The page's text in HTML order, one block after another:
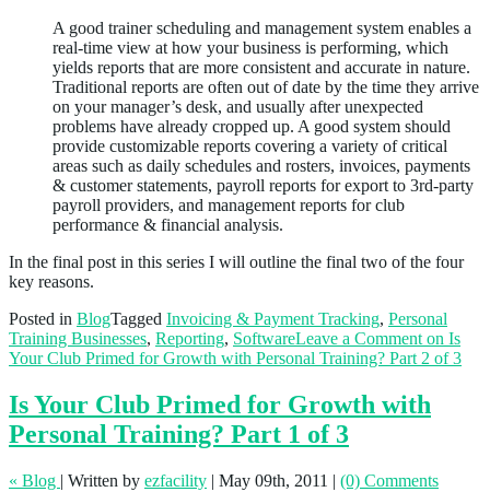
A good trainer scheduling and management system enables a
real-time view at how your business is performing, which
yields reports that are more consistent and accurate in nature.
Traditional reports are often out of date by the time they arrive
on your manager’s desk, and usually after unexpected
problems have already cropped up. A good system should
provide customizable reports covering a variety of critical
areas such as daily schedules and rosters, invoices, payments
& customer statements, payroll reports for export to 3rd-party
payroll providers, and management reports for club
performance & financial analysis.
In the final post in this series I will outline the final two of the four
key reasons.
Posted in BlogTagged Invoicing & Payment Tracking, Personal
Training Businesses, Reporting, SoftwareLeave a Commenton Is
Your Club Primed for Growth with Personal Training? Part 2 of 3
Is Your Club Primed for Growth with
Personal Training? Part 1 of 3
« Blog | Written by ezfacility | May 09th, 2011 | (0) Comments